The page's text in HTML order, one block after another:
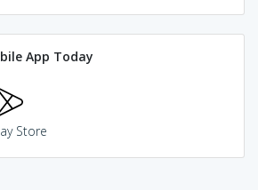
App Today
Store